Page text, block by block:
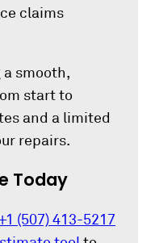
claims
smooth,
start to
and a limited
repairs.
Today
(507) 413-5217